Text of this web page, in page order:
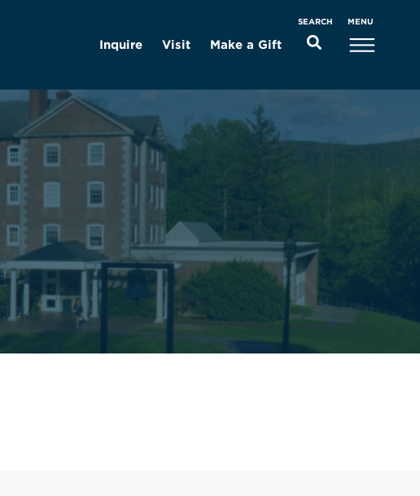
Inquire Visit Make a Gift
SEARCH MENU